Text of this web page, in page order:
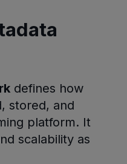
defines how
stored, and
platform. It
scalability as